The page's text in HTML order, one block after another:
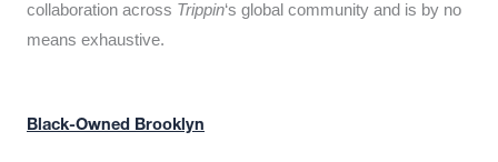
collaboration across Trippin‘s global community and is by no
means exhaustive.
Black-Owned Brooklyn